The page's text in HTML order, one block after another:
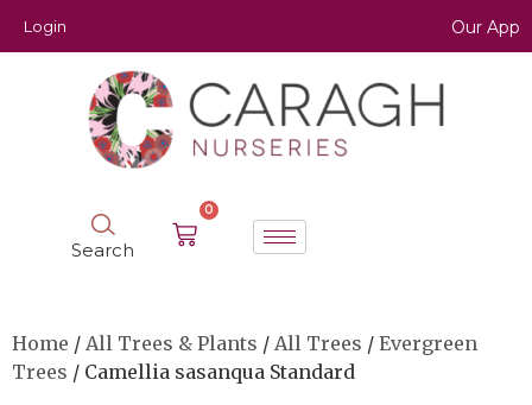
Login Our App
Search
0
Home / All Trees & Plants / All Trees / Evergreen
Trees / Camellia sasanqua Standard